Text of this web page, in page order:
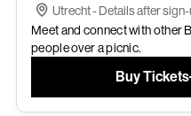
Utrecht - Details after
Meet and connect with other
people over a picnic.
Buy Tickets